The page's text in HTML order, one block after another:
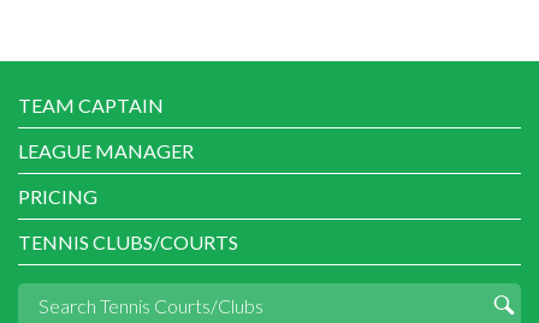
TEAM CAPTAIN
LEAGUE MANAGER
PRICING
TENNIS CLUBS/COURTS